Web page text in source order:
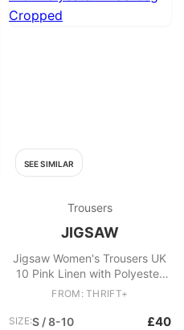
SEE SIMILAR
Trousers
JIGSAW
Jigsaw Women's Trousers UK
10 Pink Linen with Polyester
Wide-Leg Cropped
FROM: THRIFT+
SIZE:S / 8-10 £40